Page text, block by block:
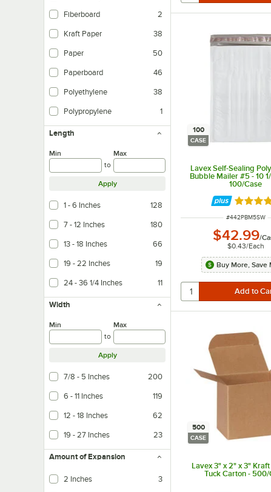
Fiberboard 2
Kraft Paper 38
Paper 50
Paperboard 46
Polyethylene 38
Polypropylene 1
Length
Min
to
Max
Apply
1 - 6 Inches 128
7 - 12 Inches 180
13 - 18 Inches 66
19 - 22 Inches 19
24 - 36 1/4 Inches 11
Width
Min
to
Max
Apply
7/8 - 5 Inches 200
6 - 11 Inches 119
12 - 18 Inches 62
19 - 27 Inches 23
Amount of Expansion
2 Inches 3
100
CASE
Lavex Self-Sealing
Bubble Mailer #5 - 10
100/Case
Rated
ITEM NUMBER
#442PBM5SW
$42.99/
$0.43/Each
Buy More, Save
500
CASE
Lavex 3" x 2" x 3"
Tuck Carton - 500/